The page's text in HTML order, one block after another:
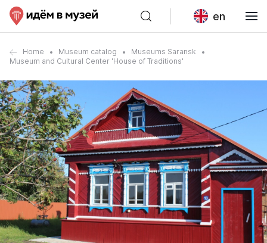
en
Home Museum catalog
Museums Saransk
Museum and Cultural Center 'House of Traditions'